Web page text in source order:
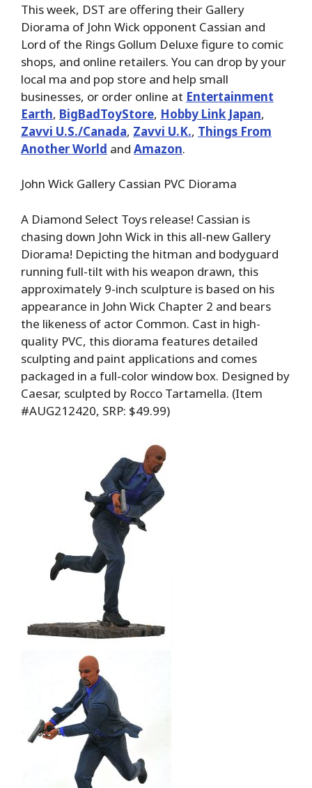
This week, DST are offering their Gallery
Diorama of John Wick opponent Cassian and
Lord of the Rings Gollum Deluxe figure to comic
shops, and online retailers. You can drop by your
local ma and pop store and help small
businesses, or order online at Entertainment
Earth, BigBadToyStore, Hobby Link Japan,
Zavvi U.S./Canada, Zavvi U.K., Things From
Another World and Amazon.
John Wick Gallery Cassian PVC Diorama
A Diamond Select Toys release! Cassian is
chasing down John Wick in this all-new Gallery
Diorama! Depicting the hitman and bodyguard
running full-tilt with his weapon drawn, this
approximately 9-inch sculpture is based on his
appearance in John Wick Chapter 2 and bears
the likeness of actor Common. Cast in high-
quality PVC, this diorama features detailed
sculpting and paint applications and comes
packaged in a full-color window box. Designed by
Caesar, sculpted by Rocco Tartamella. (Item
#AUG212420, SRP: $49.99)